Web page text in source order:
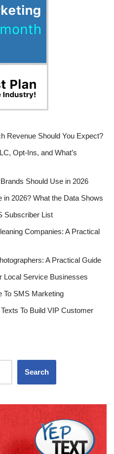
Revenue Should You Expect?
Opt-Ins, and What’s
Should Use in 2026
2026? What the Data Shows
Subscriber List
Companies: A Practical
A Practical Guide
Local Service Businesses
To SMS Marketing
To Build VIP Customer
Search